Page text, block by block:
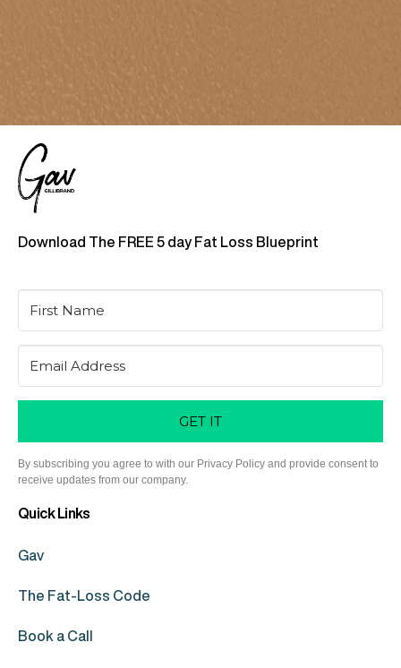
Download The FREE 5 day Fat Loss Blueprint
GET IT
By subscribing you agree to with our Privacy Policy and provide consent to
receive updates from our company.
Quick Links
Gav
The Fat-Loss Code
Book a Call